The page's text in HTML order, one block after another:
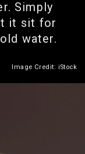
Simply
it sit for
water.
Image Credit: iStock